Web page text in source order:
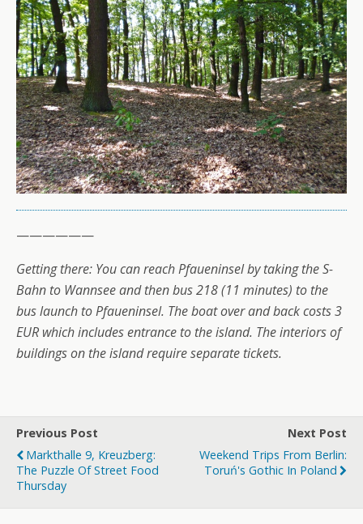
——————
Getting there: You can reach Pfaueninsel by taking the S-
Bahn to Wannsee and then bus 218 (11 minutes) to the
bus launch to Pfaueninsel. The boat over and back costs 3
EUR which includes entrance to the island. The interiors of
buildings on the island require separate tickets.
Previous Post
Markthalle 9, Kreuzberg:
The Puzzle Of Street Food
Thursday
Next Post
Weekend Trips From Berlin:
Toruń's Gothic In Poland